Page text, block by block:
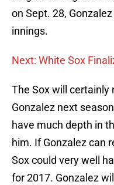
on Sept. 28,
innings.
Next: White Sox
The Sox will
Gonzalez next
have much depth in
him. If Gonzalez can
Sox could very well
for 2017. Gonzalez